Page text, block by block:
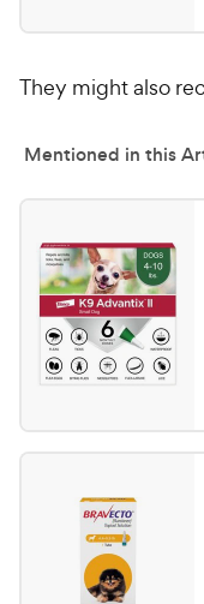
They might also
Mentioned in this